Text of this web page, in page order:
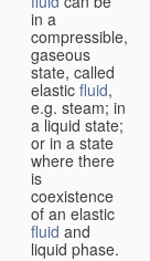
in a
compressible,
gaseous
state, called
elastic fluid,
e.g. steam; in
a liquid state;
or in a state
where there
is
coexistence
of an elastic
fluid and
liquid phase.